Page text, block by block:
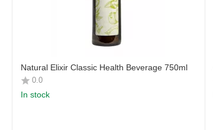
Natural Elixir Classic Health Beverage 750ml
0.0
In stock